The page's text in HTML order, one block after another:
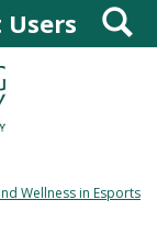
Wellness in Esports